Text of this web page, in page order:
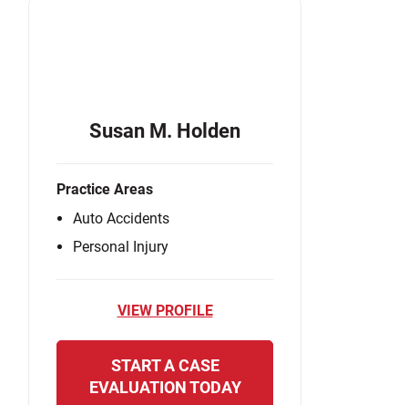
Susan M. Holden
Practice Areas
Auto Accidents
Personal Injury
VIEW PROFILE
START A CASE
EVALUATION TODAY